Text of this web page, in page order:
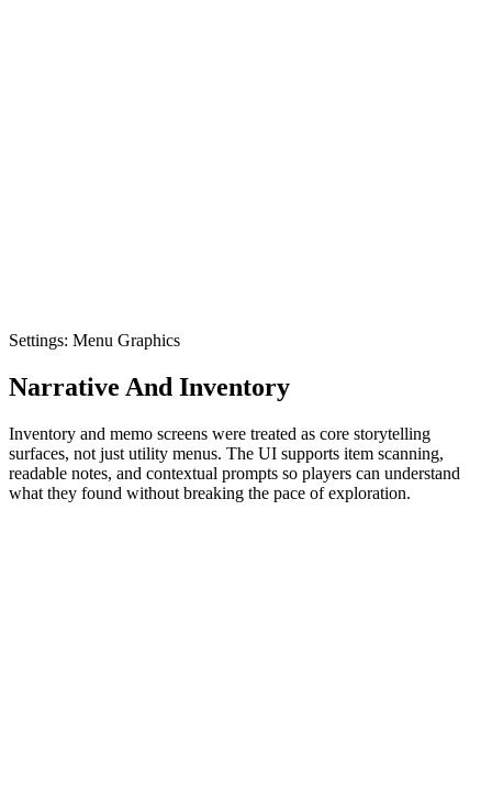
Settings: Menu Graphics
Narrative And Inventory
Inventory and memo screens were treated as core storytelling
surfaces, not just utility menus. The UI supports item scanning,
readable notes, and contextual prompts so players can understand
what they found without breaking the pace of exploration.